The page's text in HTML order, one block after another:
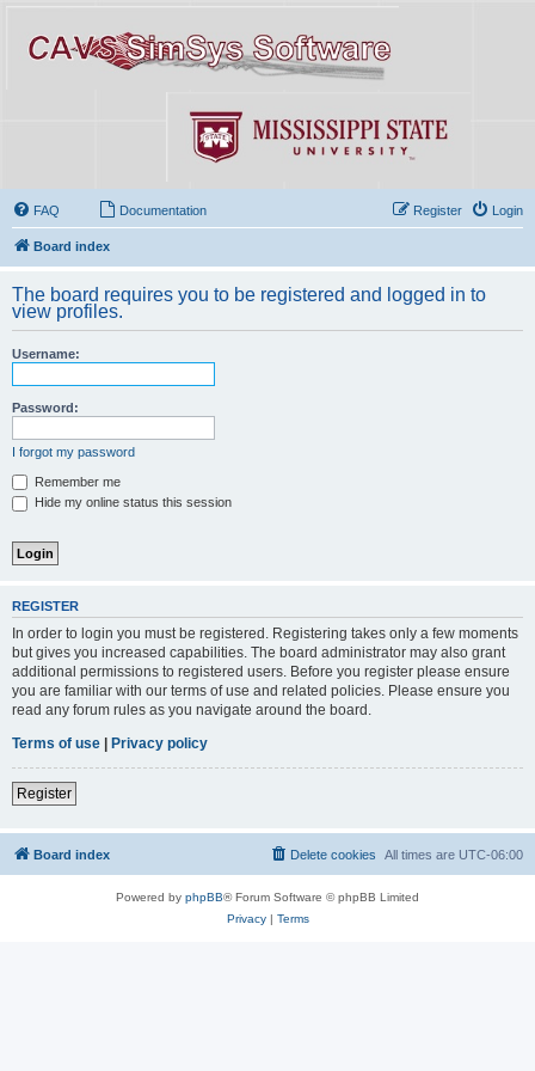
FAQ Documentation Login
Register
Board index
The board requires you to be registered and logged in to
view profiles.
Username:
Password:
I forgot my password
Remember me
Hide my online status this session
REGISTER
In order to login you must be registered. Registering takes only a few moments
but gives you increased capabilities. The board administrator may also grant
additional permissions to registered users. Before you register please ensure
you are familiar with our terms of use and related policies. Please ensure you
read any forum rules as you navigate around the board.
Terms of use
Privacy policy
Register
Board index All times are UTC-06:00
Delete cookies
Powered by phpBB® Forum Software © phpBB Limited
Privacy| Terms